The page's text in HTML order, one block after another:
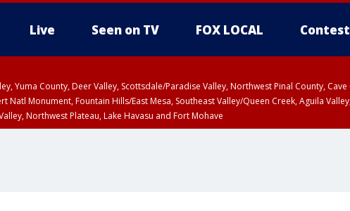
Live Seen on TV FOX LOCAL
Yuma County, Deer Valley, Scottsdale/Paradise Valley, Northwest Pinal County,
Natl Monument, Fountain Hills/East Mesa, Southeast Valley/Queen Creek, Aguila
Northwest Plateau, Lake Havasu and Fort Mohave